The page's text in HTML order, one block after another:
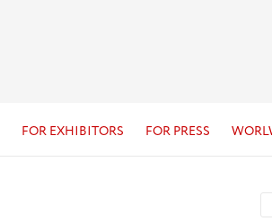
FOR EXHIBITORS FOR PRESS